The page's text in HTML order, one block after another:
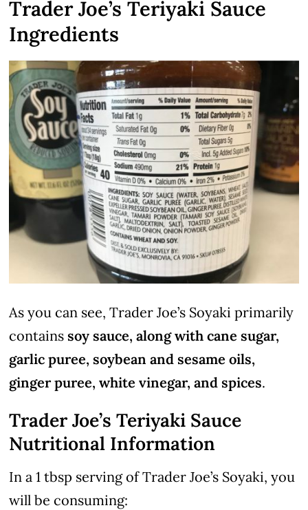
Trader Joe’s Teriyaki Sauce
Ingredients
As you can see, Trader Joe’s Soyaki primarily
contains soy sauce, along with cane sugar,
garlic puree, soybean and sesame oils,
ginger puree, white vinegar, and spices.
Trader Joe’s Teriyaki Sauce
Nutritional Information
In a 1 tbsp serving of Trader Joe’s Soyaki, you
will be consuming: